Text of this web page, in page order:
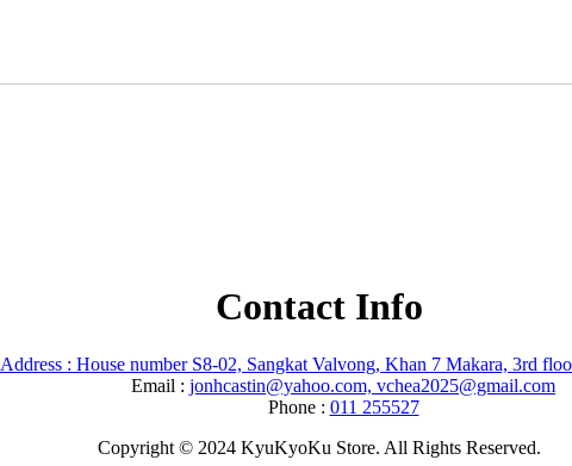
Contact Info
Address : House number S8-02, Sangkat Valvong, Khan 7 Makara, 3rd
Email : jonhcastin@yahoo.com, vchea2025@gmail.com
Phone : 011 255527
Copyright © 2024 KyuKyoKu Store. All Rights Reserved.